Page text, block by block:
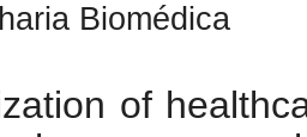
Biomédica
of